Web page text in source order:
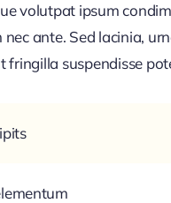
volutpat ipsum
ante. Sed lacinia,
fringilla suspendisse